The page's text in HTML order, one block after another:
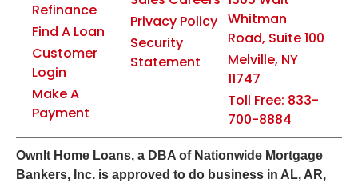
Refinance
Find A Loan
Customer
Login
Make A
Payment
Privacy Policy
Security
Statement
Whitman
Road, Suite 100
Melville, NY
11747
Toll Free: 833-
700-8884
Own It Home Loans, a DBA of Nationwide Mortgage
Bankers, Inc. is approved to do business in AL, AR,